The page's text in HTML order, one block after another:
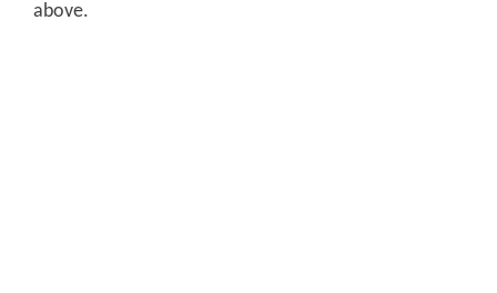
above.